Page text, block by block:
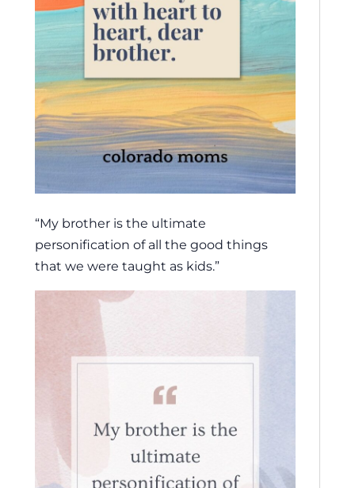
“My brother is the ultimate
personification of all the good things
that we were taught as kids.”